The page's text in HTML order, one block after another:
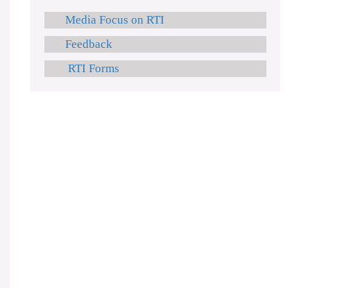
Media Focus on RTI
Feedback
RTI Forms